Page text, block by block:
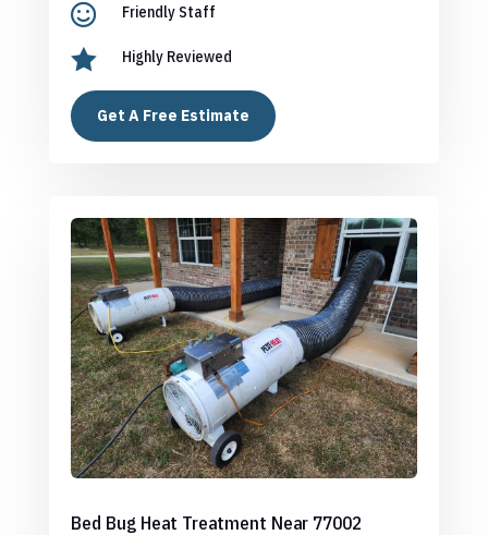
 Friendly Staff
 Highly Reviewed
Get A Free Estimate
Bed Bug Heat Treatment Near 77002